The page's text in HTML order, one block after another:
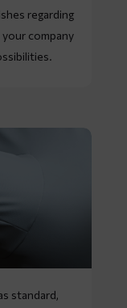
regarding
company
standard,